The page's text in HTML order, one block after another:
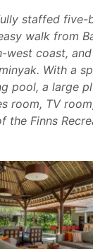
staffed five-
walk from
west coast,
With a
pool, a large
room, TV
the Finns